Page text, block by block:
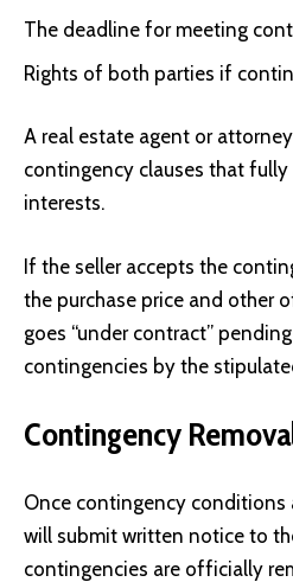
The deadline for meeting
Rights of both parties if
A real estate agent or
contingency clauses that fully
interests.
If the seller accepts the
the purchase price and other
goes “under contract”
contingencies by the
Contingency
Once contingency conditions
will submit written notice to
contingencies are officially